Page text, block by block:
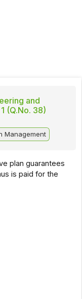
and
(Q.No. 38)
Management
plan guarantees
is paid for the